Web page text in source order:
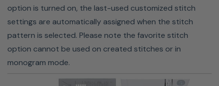
option is turned on, the last-used customized stitch
settings are automatically assigned when the stitch
pattern is selected. Please note the favorite stitch
option cannot be used on created stitches or in
monogram mode.